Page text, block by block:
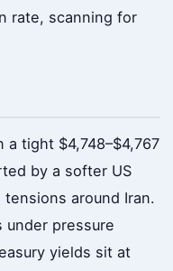
rate, scanning for
tight $4,748–$4,767
by a softer US
around Iran.
under pressure
yields sit at